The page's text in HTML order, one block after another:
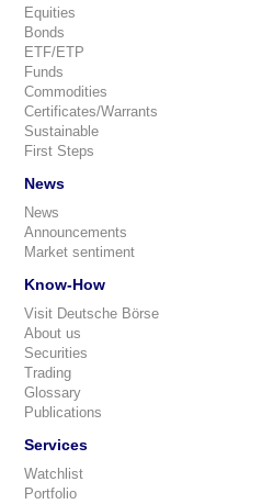
Equities
Bonds
ETF/ETP
Funds
Commodities
Certificates/Warrants
Sustainable
First Steps
News
News
Announcements
Market sentiment
Know-How
Visit Deutsche Börse
About us
Securities
Trading
Glossary
Publications
Services
Watchlist
Portfolio